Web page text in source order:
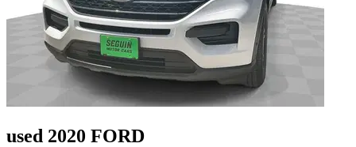
used 2020 FORD